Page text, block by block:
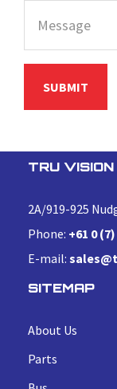
TRU
2A/919-925
Phone: +61 0
E-mail:
SITEMAP
About Us
Parts